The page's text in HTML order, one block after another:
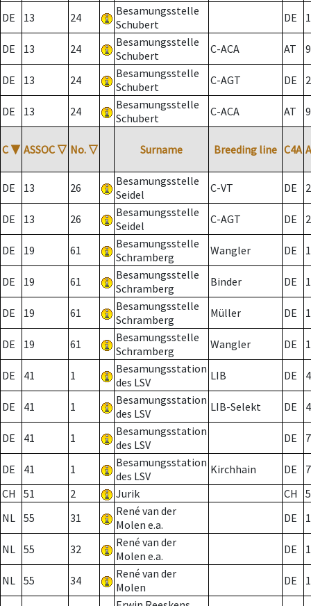
DE
13 24
Besamungsstelle
Schubert
DE
DE 13 24
Besamungsstelle
Schubert
C-ACA AT
DE 13 24
Besamungsstelle
Schubert
C-AGT DE 2
DE 13 24
Besamungsstelle
Schubert
C-ACA AT
C ▼ ASSOC ▽ No. ▽ Surname Breeding line C4A
DE 13 26
Besamungsstelle
Seidel
C-VT DE 2
DE 13 26
Besamungsstelle
Seidel
C-AGT DE 2
DE 19 61
Besamungsstelle
Schramberg
Wangler DE
DE 19 61
Besamungsstelle
Schramberg
Binder DE 1
DE 19 61
Besamungsstelle
Schramberg
Müller DE
DE 19 61
Besamungsstelle
Schramberg
Wangler DE
DE 41 1
Besamungsstation
des LSV
LIB DE
DE 41 1
Besamungsstation
des LSV
LIB-Selekt DE
DE 41 1
Besamungsstation
des LSV
DE 7
DE 41 1
Besamungsstation
des LSV
Kirchhain DE
7
CH
51 2 Jurik CH
NL 55 31
René van der
Molen e.a.
DE
NL 55 32
René van der
Molen e.a.
DE
NL 55 34
René van der
Molen
DE